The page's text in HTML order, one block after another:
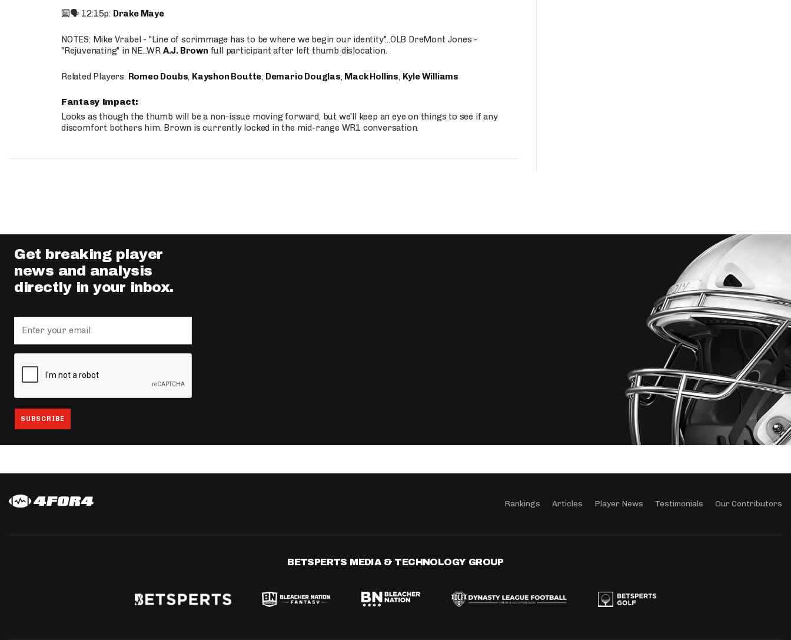
🔟🗣️ 12:15p: Drake Maye
NOTES: Mike Vrabel - "Line of scrimmage has to be where we begin our identity"...OLB DreMont Jones -
"Rejuvenating" in NE...WR A.J. Brown full participant after left thumb dislocation.
Related Players: Romeo Doubs, Kayshon Boutte, Demario Douglas, Mack Hollins, Kyle Williams
Fantasy Impact:
Looks as though the thumb will be a non-issue moving forward, but we'll keep an eye on things to see if any
discomfort bothers him. Brown is currently locked in the mid-range WR1 conversation.
Get breaking player
news and analysis
directly in your inbox.
Rankings Articles Player News Testimonials Our Contributors
BETSPERTS MEDIA & TECHNOLOGY GROUP